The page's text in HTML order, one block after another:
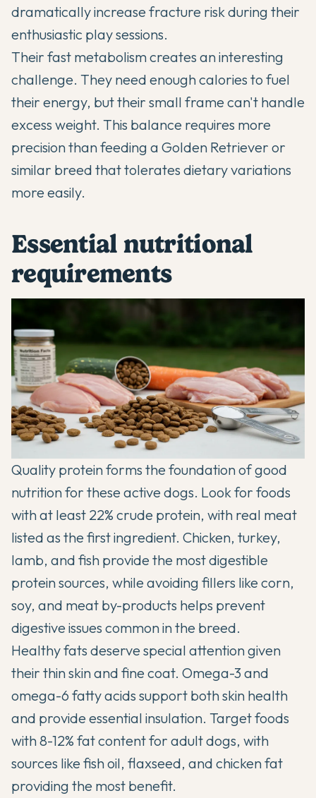
dramatically increase fracture risk during their
enthusiastic play sessions.
Their fast metabolism creates an interesting
challenge. They need enough calories to fuel
their energy, but their small frame can't handle
excess weight. This balance requires more
precision than feeding a Golden Retriever or
similar breed that tolerates dietary variations
more easily.
Essential nutritional
requirements
Quality protein forms the foundation of good
nutrition for these active dogs. Look for foods
with at least 22% crude protein, with real meat
listed as the first ingredient. Chicken, turkey,
lamb, and fish provide the most digestible
protein sources, while avoiding fillers like corn,
soy, and meat by-products helps prevent
digestive issues common in the breed.
Healthy fats deserve special attention given
their thin skin and fine coat. Omega-3 and
omega-6 fatty acids support both skin health
and provide essential insulation. Target foods
with 8-12% fat content for adult dogs, with
sources like fish oil, flaxseed, and chicken fat
providing the most benefit.